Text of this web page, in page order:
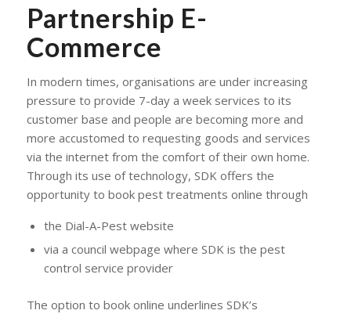
Partnership E-
Commerce
In modern times, organisations are under increasing
pressure to provide 7-day a week services to its
customer base and people are becoming more and
more accustomed to requesting goods and services
via the internet from the comfort of their own home.
Through its use of technology, SDK offers the
opportunity to book pest treatments online through
the Dial-A-Pest website
via a council webpage where SDK is the pest
control service provider
The option to book online underlines SDK’s